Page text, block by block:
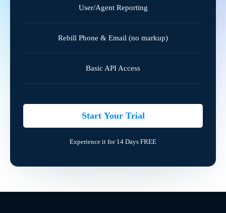
User/Agent Reporting
Rebill Phone & Email (no markup)
Basic API Access
Start Your Trial
Experience it for 14 Days FREE